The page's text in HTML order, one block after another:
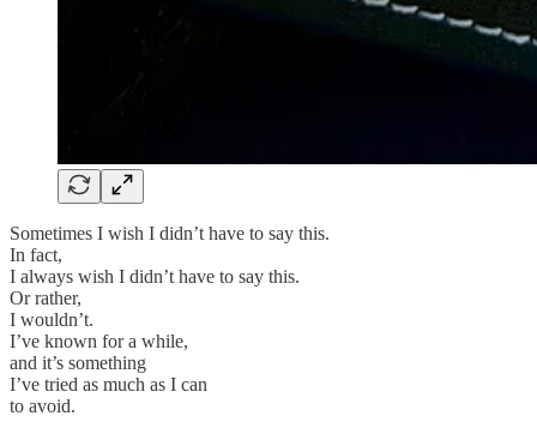
Sometimes I wish I didn’t have to say this.
In fact,
I always wish I didn’t have to say this.
Or rather,
I wouldn’t.
I’ve known for a while,
and it’s something
I’ve tried as much as I can
to avoid.